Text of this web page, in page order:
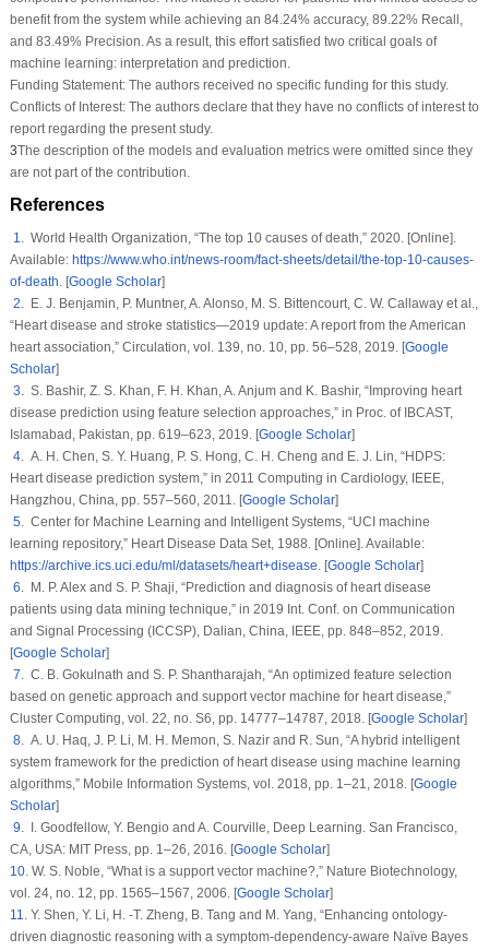
benefit from the system while achieving an 84.24% accuracy, 89.22% Recall,
and 83.49% Precision. As a result, this effort satisfied two critical goals of
machine learning: interpretation and prediction.
Funding Statement:The authors received no specific funding for this study.
Conflicts of Interest:The authors declare that they have no conflicts of interest to
report regarding the present study.
3The description of the models and evaluation metrics were omitted since they
are not part of the contribution.
References
1. World Health Organization, “The top 10 causes of death,” 2020. [Online].
Available: https://www.who.int/news-room/fact-sheets/detail/the-top-10-causes-
of-death. [Google Scholar]
2. E. J. Benjamin, P. Muntner, A. Alonso, M. S. Bittencourt, C. W. Callaway et al.,
“Heart disease and stroke statistics—2019 update: A report from the American
heart association,” Circulation, vol. 139, no. 10, pp. 56–528, 2019. [Google
Scholar]
3. S. Bashir, Z. S. Khan, F. H. Khan, A. Anjum and K. Bashir, “Improving heart
disease prediction using feature selection approaches,” in Proc. of IBCAST,
Islamabad, Pakistan, pp. 619–623, 2019. [Google Scholar]
4. A. H. Chen, S. Y. Huang, P. S. Hong, C. H. Cheng and E. J. Lin, “HDPS:
Heart disease prediction system,” in 2011 Computing in Cardiology, IEEE,
Hangzhou, China, pp. 557–560, 2011. [Google Scholar]
5. Center for Machine Learning and Intelligent Systems, “UCI machine
learning repository,” Heart Disease Data Set, 1988. [Online]. Available:
https://archive.ics.uci.edu/ml/datasets/heart+disease. [Google Scholar]
6. M. P. Alex and S. P. Shaji, “Prediction and diagnosis of heart disease
patients using data mining technique,” in 2019 Int. Conf. on Communication
and Signal Processing (ICCSP), Dalian, China, IEEE, pp. 848–852, 2019.
[Google Scholar]
7. C. B. Gokulnath and S. P. Shantharajah, “An optimized feature selection
based on genetic approach and support vector machine for heart disease,”
Cluster Computing, vol. 22, no. S6, pp. 14777–14787, 2018. [Google Scholar]
8. A. U. Haq, J. P. Li, M. H. Memon, S. Nazir and R. Sun, “A hybrid intelligent
system framework for the prediction of heart disease using machine learning
algorithms,” Mobile Information Systems, vol. 2018, pp. 1–21, 2018. [Google
Scholar]
9. I. Goodfellow, Y. Bengio and A. Courville, Deep Learning. San Francisco,
CA, USA: MIT Press, pp. 1–26, 2016. [Google Scholar]
10. W. S. Noble, “What is a support vector machine?,” Nature Biotechnology,
vol. 24, no. 12, pp. 1565–1567, 2006. [Google Scholar]
11. Y. Shen, Y. Li, H. -T. Zheng, B. Tang and M. Yang, “Enhancing ontology-
driven diagnostic reasoning with a symptom-dependency-aware Naïve Bayes